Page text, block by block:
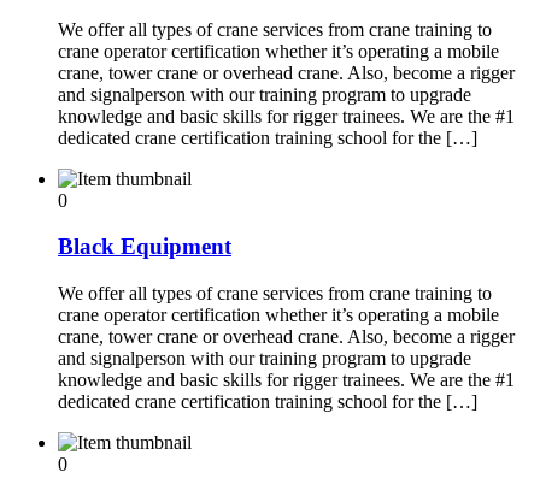
We offer all types of crane services from crane training to
crane operator certification whether it’s operating a mobile
crane, tower crane or overhead crane. Also, become a rigger
and signalperson with our training program to upgrade
knowledge and basic skills for rigger trainees. We are the #1
dedicated crane certification training school for the […]
0
Black Equipment
We offer all types of crane services from crane training to
crane operator certification whether it’s operating a mobile
crane, tower crane or overhead crane. Also, become a rigger
and signalperson with our training program to upgrade
knowledge and basic skills for rigger trainees. We are the #1
dedicated crane certification training school for the […]
0